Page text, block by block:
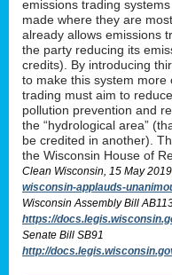
emissions trading
made where they are
already allows emissions
the party reducing its
credits). By introducing
to make this system
trading must aim to
pollution prevention and
the “hydrological area”
be credited in another).
the Wisconsin House of
Clean Wisconsin, 15 May 2019
wisconsin-applauds-
Wisconsin Assembly Bill
https://
Senate Bill SB91
http://